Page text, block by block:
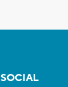
SOCIAL